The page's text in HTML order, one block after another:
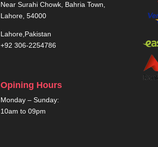
Near Surahi Chowk, Bahria Town,
Lahore, 54000
Lahore,Pakistan
+92 306-2254786
Opining Hours
Monday – Sunday:
10am to 09pm